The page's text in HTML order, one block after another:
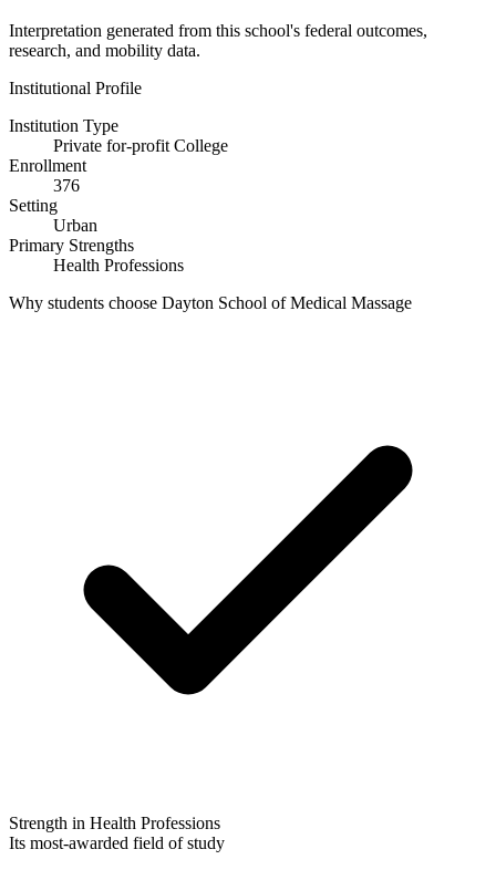
Interpretation generated from this school's federal outcomes,
research, and mobility data.
Institutional Profile
Institution Type
Private for-profit College
Enrollment
376
Setting
Urban
Primary Strengths
Health Professions
Why students choose Dayton School of Medical Massage
Strength in Health Professions
Its most-awarded field of study